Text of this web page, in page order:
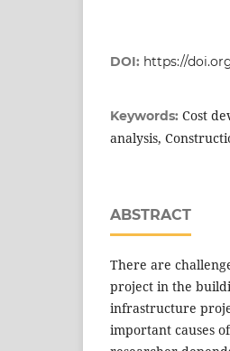
DOI: https://
Keywords: Cost
analysis,
ABSTRACT
There are
project in the
infrastructure
important causes